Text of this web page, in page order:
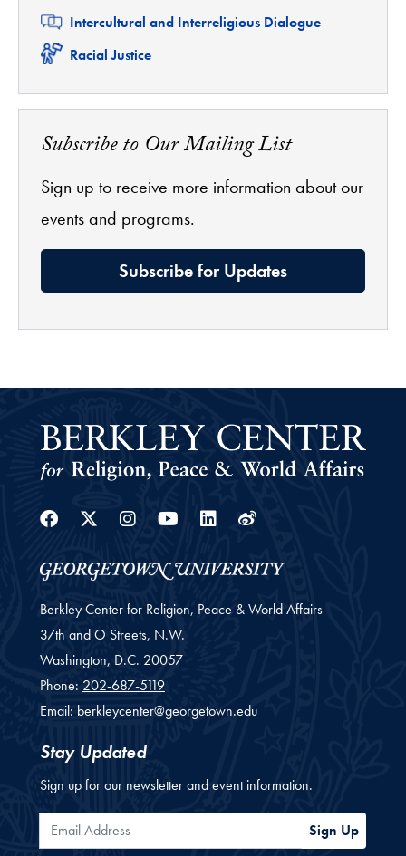
Related
Intercultural and Interreligious Dialogue
Related
Racial Justice
Subscribe to Our Mailing List
Sign up to receive more information about our
events and programs.
Subscribe for Updates
Facebook
Twitter
Instagram
YoutubeLinkedin
Weibo
Berkley Center for Religion, Peace & World Affairs
37th and O Streets, N.W.
Washington, D.C. 20057
Phone: 202-687-5119
Email: berkleycenter@georgetown.edu
Stay Updated
Sign up for our newsletter and event information.
Email Address Sign Up